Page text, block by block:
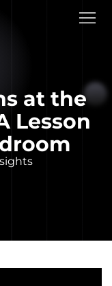
at the
Lesson